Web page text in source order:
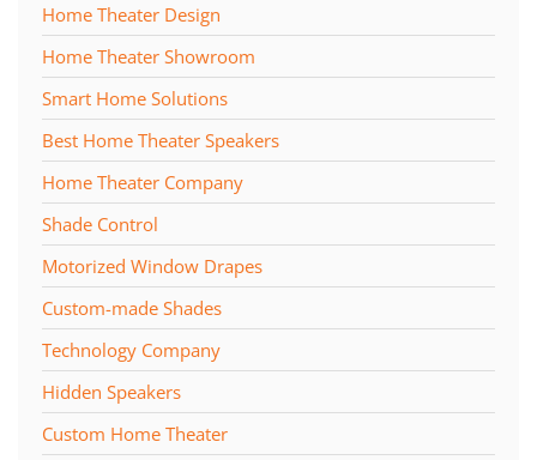
Home Theater Design
Home Theater Showroom
Smart Home Solutions
Best Home Theater Speakers
Home Theater Company
Shade Control
Motorized Window Drapes
Custom-made Shades
Technology Company
Hidden Speakers
Custom Home Theater